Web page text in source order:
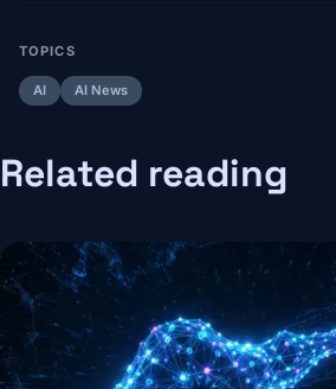
TOPICS
AI AI News
Related reading
Image